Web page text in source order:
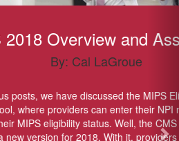
and Assistance
Cal LaGroue
the MIPS Eligibility Online
can enter their NPI numbers and
status. Well, the CMS has officially
With it, providers can discover